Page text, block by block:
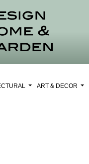
ART & DECOR